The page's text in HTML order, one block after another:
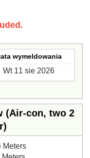
wymeldowania
(Air-con, two 2
Meters